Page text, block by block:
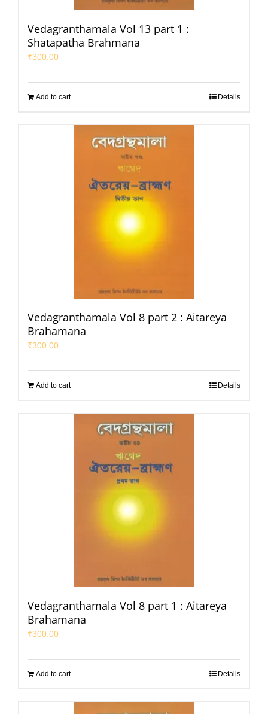
Vedagranthamala Vol 13 part 1 :
Shatapatha Brahmana
₹300.00
Add to cart Details
Vedagranthamala Vol 8 part 2 : Aitareya
Brahamana
₹300.00
Add to cart Details
Vedagranthamala Vol 8 part 1 : Aitareya
Brahamana
₹300.00
Add to cart Details